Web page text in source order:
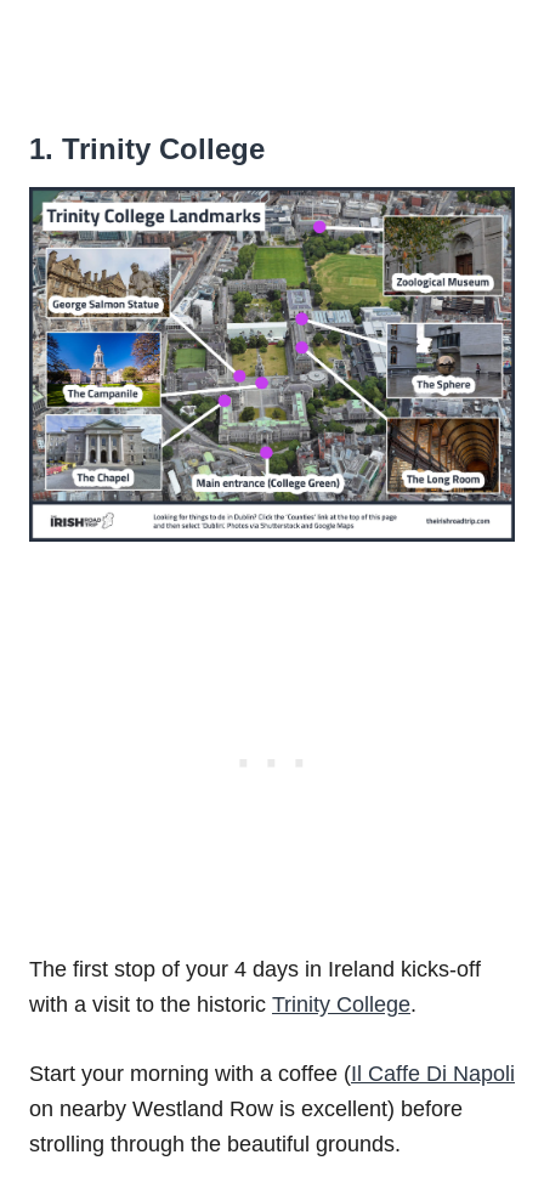
1. Trinity College
The first stop of your 4 days in Ireland kicks-off
with a visit to the historic Trinity College.
Start your morning with a coffee (Il Caffe Di Napoli
on nearby Westland Row is excellent) before
strolling through the beautiful grounds.